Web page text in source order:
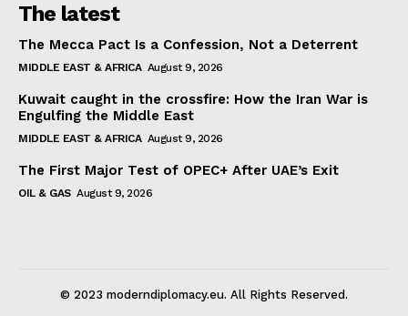
The latest
The Mecca Pact Is a Confession, Not a Deterrent
MIDDLE EAST & AFRICA August 9, 2026
Kuwait caught in the crossfire: How the Iran War is
Engulfing the Middle East
MIDDLE EAST & AFRICA August 9, 2026
The First Major Test of OPEC+ After UAE’s Exit
OIL & GAS August 9, 2026
© 2023 moderndiplomacy.eu. All Rights Reserved.